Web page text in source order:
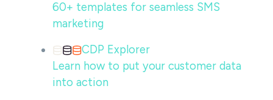
60+ templates for seamless SMS
marketing
CDP Explorer
Learn how to put your customer data
into action